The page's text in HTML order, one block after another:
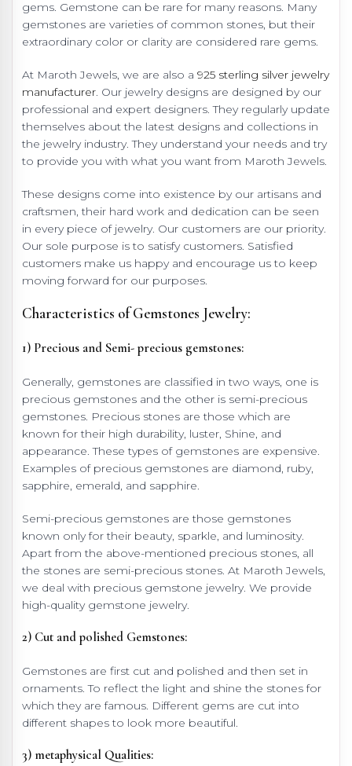
gems. Gemstone can be rare for many reasons. Many
gemstones are varieties of common stones, but their
extraordinary color or clarity are considered rare gems.
At Maroth Jewels, we are also a 925 sterling silver jewelry
manufacturer. Our jewelry designs are designed by our
professional and expert designers. They regularly update
themselves about the latest designs and collections in
the jewelry industry. They understand your needs and try
to provide you with what you want from Maroth Jewels.
These designs come into existence by our artisans and
craftsmen, their hard work and dedication can be seen
in every piece of jewelry. Our customers are our priority.
Our sole purpose is to satisfy customers. Satisfied
customers make us happy and encourage us to keep
moving forward for our purposes.
Characteristics of Gemstones Jewelry:
1) Precious and Semi- precious gemstones:
Generally, gemstones are classified in two ways, one is
precious gemstones and the other is semi-precious
gemstones. Precious stones are those which are
known for their high durability, luster, Shine, and
appearance. These types of gemstones are expensive.
Examples of precious gemstones are diamond, ruby,
sapphire, emerald, and sapphire.
Semi-precious gemstones are those gemstones
known only for their beauty, sparkle, and luminosity.
Apart from the above-mentioned precious stones, all
the stones are semi-precious stones. At Maroth Jewels,
we deal with precious gemstone jewelry. We provide
high-quality gemstone jewelry.
2) Cut and polished Gemstones:
Gemstones are first cut and polished and then set in
ornaments. To reflect the light and shine the stones for
which they are famous. Different gems are cut into
different shapes to look more beautiful.
3) metaphysical Qualities: